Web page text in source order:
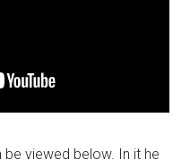
be viewed below. In it he